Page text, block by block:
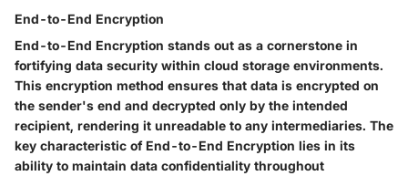
End-to-End Encryption
End-to-End Encryption stands out as a cornerstone in
fortifying data security within cloud storage environments.
This encryption method ensures that data is encrypted on
the sender's end and decrypted only by the intended
recipient, rendering it unreadable to any intermediaries. The
key characteristic of End-to-End Encryption lies in its
ability to maintain data confidentiality throughout